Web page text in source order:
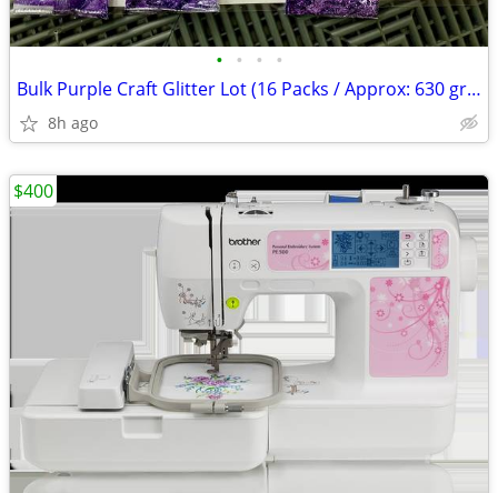
• • • •
Bulk Purple Craft Glitter Lot (16 Packs / Approx: 630 grams) – Fine &
8h ago
$400